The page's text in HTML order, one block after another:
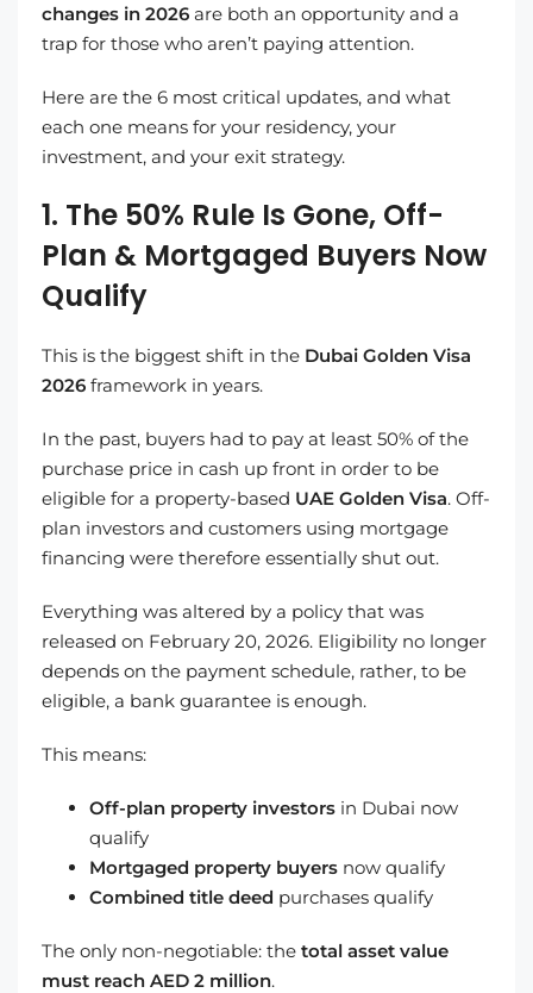
changes in 2026 are both an opportunity and a
trap for those who aren’t paying attention.
Here are the 6 most critical updates, and what
each one means for your residency, your
investment, and your exit strategy.
1. The 50% Rule Is Gone, Off-
Plan & Mortgaged Buyers Now
Qualify
This is the biggest shift in the Dubai Golden Visa
2026 framework in years.
In the past, buyers had to pay at least 50% of the
purchase price in cash up front in order to be
eligible for a property-based UAE Golden Visa. Off-
plan investors and customers using mortgage
financing were therefore essentially shut out.
Everything was altered by a policy that was
released on February 20, 2026. Eligibility no longer
depends on the payment schedule, rather, to be
eligible, a bank guarantee is enough.
This means:
Off-plan property investors in Dubai now
qualify
Mortgaged property buyers now qualify
Combined title deed purchases qualify
The only non-negotiable: the total asset value
must reach AED 2 million.